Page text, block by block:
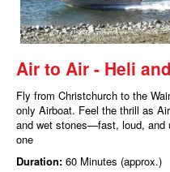
Air to Air - Heli
Fly from Christchurch to the
only Airboat. Feel the thrill as
and wet stones—fast, loud, and
one
Duration: 60 Minutes (approx.)